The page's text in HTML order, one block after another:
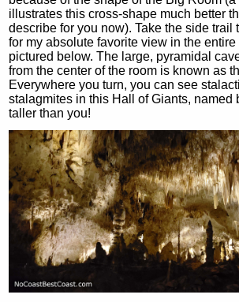
illustrates this cross-shape much better
describe for you now). Take the side trail
for my absolute favorite view in the
pictured below. The large, pyramidal
from the center of the room is known as
Everywhere you turn, you can see
stalagmites in this Hall of Giants, named
taller than you!